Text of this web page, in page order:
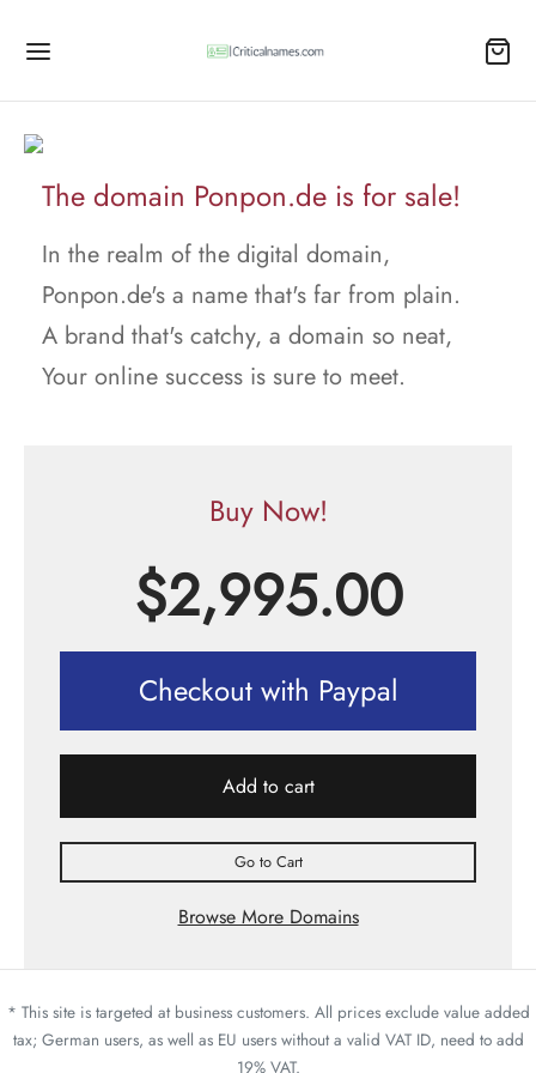
The domain Ponpon.de is for sale!
In the realm of the digital domain,
Ponpon.de's a name that's far from plain.
A brand that's catchy, a domain so neat,
Your online success is sure to meet.
Buy Now!
$2,995.00
Checkout with Paypal
Add to cart
Go to Cart
Browse More Domains
* This site is targeted at business customers. All prices exclude value added
tax; German users, as well as EU users without a valid VAT ID, need to add
19% VAT.